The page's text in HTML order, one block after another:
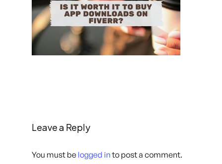
Leave a Reply
You must be logged in to post a comment.